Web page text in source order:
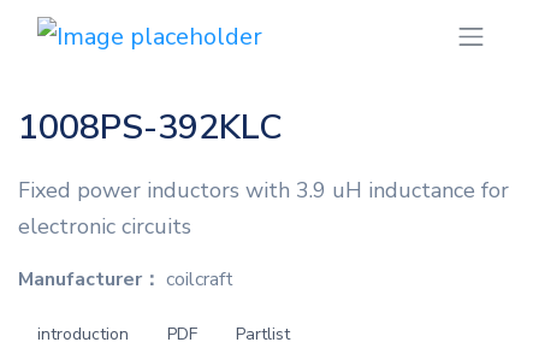
1008PS-392KLC
Fixed power inductors with 3.9 uH inductance for
electronic circuits
Manufacturer： coilcraft
introduction PDF Partlist